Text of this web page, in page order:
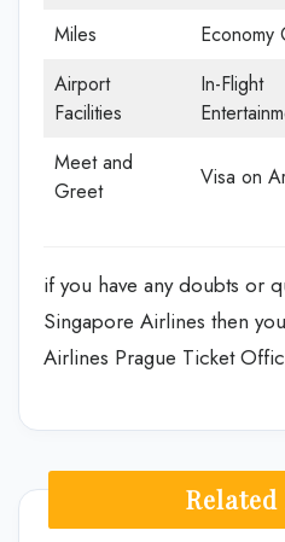
Miles Economy
Airport
Facilities
In-Flight
Meet and
Greet
Visa on
if you have any doubts or
Singapore Airlines then
Airlines Prague Ticket
Related